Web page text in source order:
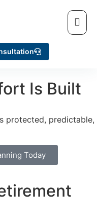
Is Built
protected, predictable,
Today